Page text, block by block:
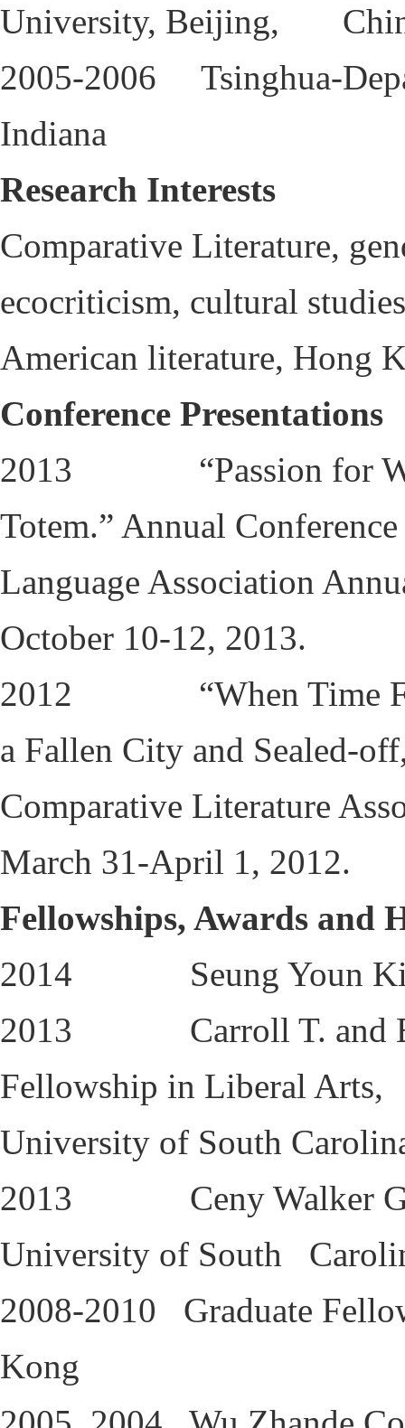
University, Beijing,
2005-2006 Tsinghua-
Indiana
Research Interests
Comparative Literature,
ecocriticism, cultural
American literature, Hong
Conference Presentations
2013 “Passion for
Totem.” Annual
Language Association
October 10-12, 2013.
2012 “When Time
a Fallen City and Sealed-
Comparative Literature
March 31-April 1, 2012.
Fellowships, Awards and
2014 Seung Youn Kim
2013 Carroll T. and
Fellowship in Liberal Arts,
University of South
2013 Ceny Walker
University of South
2008-2010 Graduate
Kong